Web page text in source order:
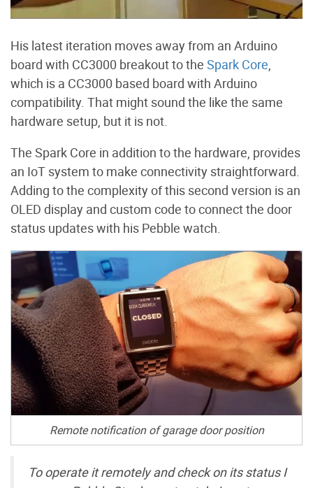
His latest iteration moves away from an Arduino
board with CC3000 breakout to the Spark Core,
which is a CC3000 based board with Arduino
compatibility. That might sound the like the same
hardware setup, but it is not.
The Spark Core in addition to the hardware, provides
an IoT system to make connectivity straightforward.
Adding to the complexity of this second version is an
OLED display and custom code to connect the door
status updates with his Pebble watch.
Remote notification of garage door position
To operate it remotely and check on its status I